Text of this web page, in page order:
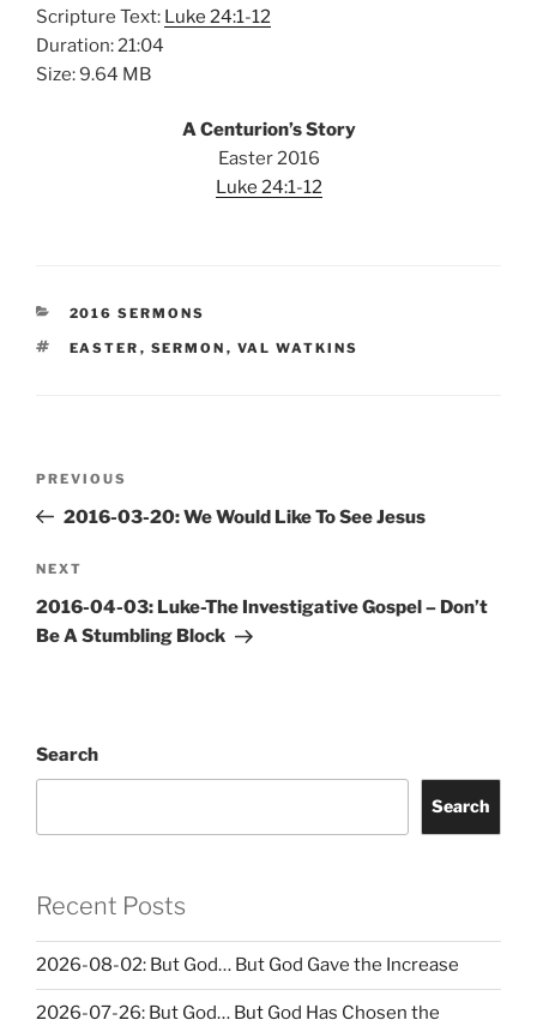
Scripture Text: Luke 24:1-12
Duration: 21:04
Size: 9.64 MB
A Centurion’s Story
Easter 2016
Luke 24:1-12
CATEGORIES
2016 SERMONS
TAGS
EASTER , SERMON , VAL WATKINS
Previous
Post
PREVIOUS
2016-03-20: We Would Like To See Jesus
Next
Post
NEXT
2016-04-03: Luke-The Investigative Gospel – Don’t
Be A Stumbling Block
Search
Search
Recent Posts
2026-08-02: But God… But God Gave the Increase
2026-07-26: But God… But God Has Chosen the